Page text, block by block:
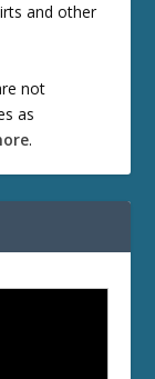
and other
not
as
.